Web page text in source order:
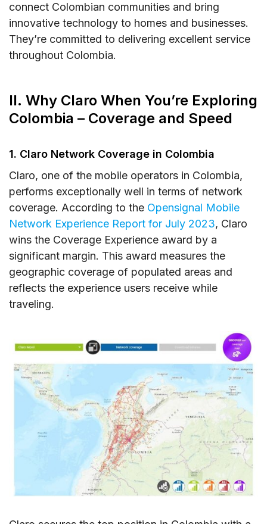
Does Claro SIM work in other countries?
How can I check Claro Colombia SIM card
number?
XII. Final Words
connect Colombian communities and bring
innovative technology to homes and businesses.
They’re committed to delivering excellent service
throughout Colombia.
II. Why Claro When You’re Exploring
Colombia – Coverage and Speed
1. Claro Network Coverage in Colombia
Claro, one of the mobile operators in Colombia,
performs exceptionally well in terms of network
coverage. According to the Opensignal Mobile
Network Experience Report for July 2023, Claro
wins the Coverage Experience award by a
significant margin. This award measures the
geographic coverage of populated areas and
reflects the experience users receive while
traveling.